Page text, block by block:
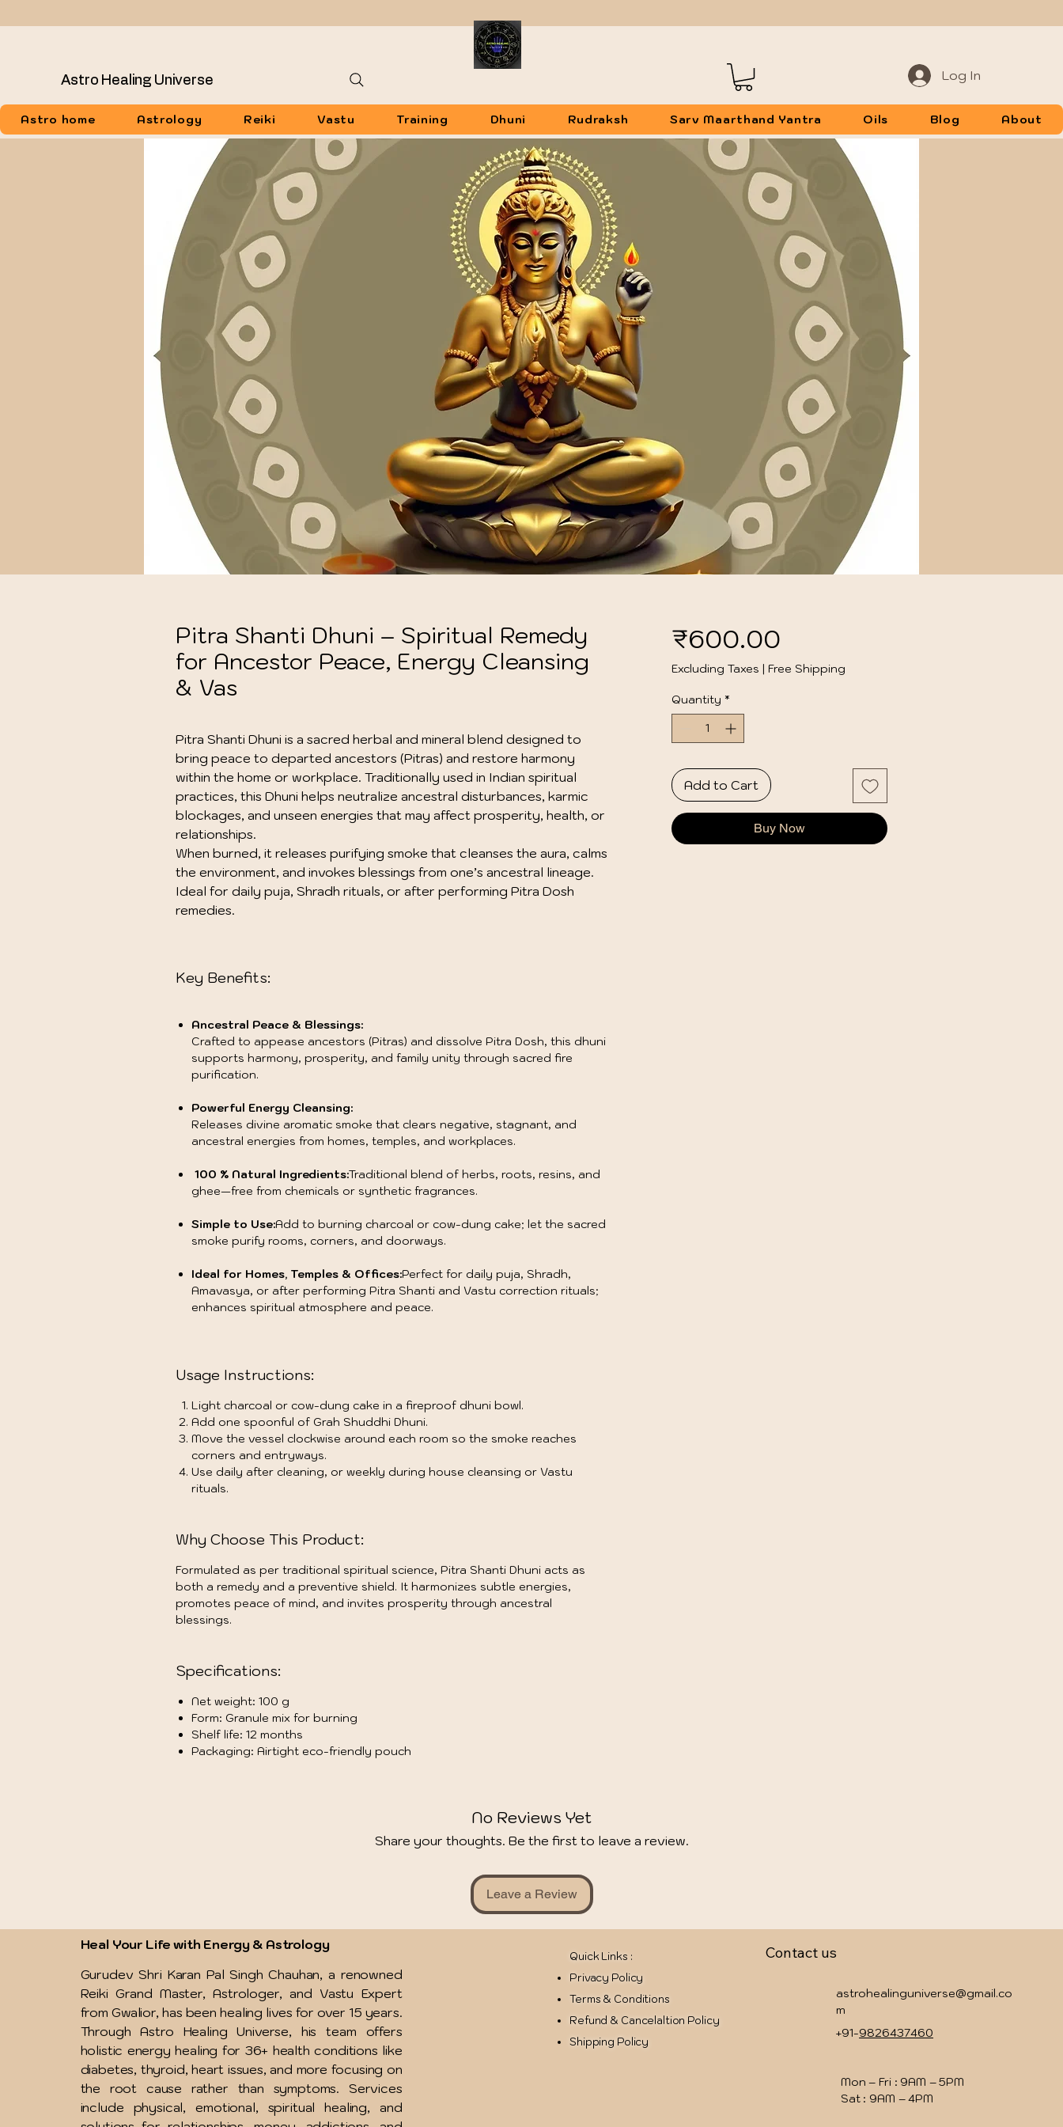
Astro Healing Universe Log In
Astro home Astrology Reiki Vastu Training Dhuni Rudraksh Sarv Maarthand Yantra Oils Blog About
Pitra Shanti Dhuni – Spiritual Remedy
for Ancestor Peace, Energy Cleansing
& Vas
Pitra Shanti Dhuni is a sacred herbal and mineral blend designed to
bring peace to departed ancestors (Pitras) and restore harmony
within the home or workplace. Traditionally used in Indian spiritual
practices, this Dhuni helps neutralize ancestral disturbances, karmic
blockages, and unseen energies that may affect prosperity, health, or
relationships.
When burned, it releases purifying smoke that cleanses the aura, calms
the environment, and invokes blessings from one’s ancestral lineage.
Ideal for daily puja, Shradh rituals, or after performing Pitra Dosh
remedies.
Key Benefits:
Ancestral Peace & Blessings:
Crafted to appease ancestors (Pitras) and dissolve Pitra Dosh, this dhuni
supports harmony, prosperity, and family unity through sacred fire
purification.
Powerful Energy Cleansing:
Releases divine aromatic smoke that clears negative, stagnant, and
ancestral energies from homes, temples, and workplaces.
100 % Natural Ingredients:Traditional blend of herbs, roots, resins, and
ghee—free from chemicals or synthetic fragrances.
Simple to Use:Add to burning charcoal or cow-dung cake; let the sacred
smoke purify rooms, corners, and doorways.
Ideal for Homes, Temples & Offices:Perfect for daily puja, Shradh,
Amavasya, or after performing Pitra Shanti and Vastu correction rituals;
enhances spiritual atmosphere and peace.
Usage Instructions:
Light charcoal or cow-dung cake in a fireproof dhuni bowl.
Add one spoonful of Grah Shuddhi Dhuni.
Move the vessel clockwise around each room so the smoke reaches
corners and entryways.
Use daily after cleaning, or weekly during house cleansing or Vastu
rituals.
Why Choose This Product:
Formulated as per traditional spiritual science, Pitra Shanti Dhuni acts as
both a remedy and a preventive shield. It harmonizes subtle energies,
promotes peace of mind, and invites prosperity through ancestral
blessings.
Specifications:
Net weight: 100 g
Form: Granule mix for burning
Shelf life: 12 months
Packaging: Airtight eco-friendly pouch
₹600.00Price
Excluding Taxes | Free Shipping
Quantity *
Add to Cart
Buy Now
No Reviews Yet
Share your thoughts. Be the first to leave a review.
Leave a Review
Heal Your Life with Energy & Astrology
Gurudev Shri Karan Pal Singh Chauhan, a renowned
Reiki Grand Master, Astrologer, and Vastu Expert
from Gwalior, has been healing lives for over 15 years.
Through Astro Healing Universe, his team offers
holistic energy healing for 36+ health conditions like
diabetes, thyroid, heart issues, and more focusing on
the root cause rather than symptoms. Services
include physical, emotional, spiritual healing, and
Quick Links :
Privacy Policy
Terms & Conditions
Refund & Cancelaltion Policy
Shipping Policy
Contact us
astrohealinguniverse@gmail.co
m
+91-9826437460
Mon – Fri : 9AM – 5PM
Sat : 9AM – 4PM